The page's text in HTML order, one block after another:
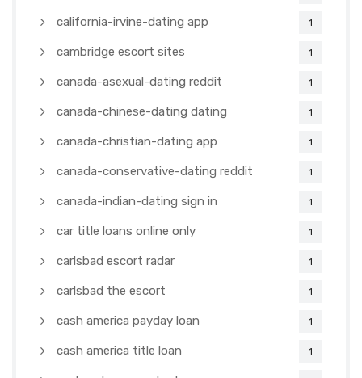
california-irvine-dating app 1
cambridge escort sites 1
canada-asexual-dating reddit 1
canada-chinese-dating dating 1
canada-christian-dating app 1
canada-conservative-dating reddit 1
canada-indian-dating sign in 1
car title loans online only 1
carlsbad escort radar 1
carlsbad the escort 1
cash america payday loan 1
cash america title loan 1